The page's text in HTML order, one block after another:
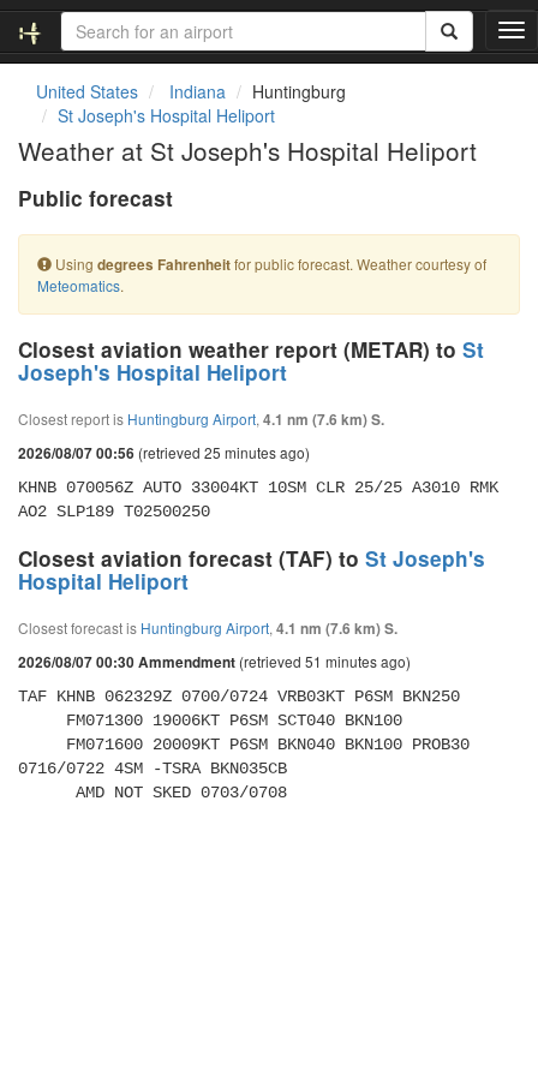
T
o
t
United States Indiana
Huntingburg
St Joseph's Hospital Heliport
Weather at St Joseph's Hospital Heliport
Public forecast
Using degrees Fahrenheitfor public forecast. Weather courtesy of
Meteomatics.
Closest aviation weather report (METAR) to St
Joseph's Hospital Heliport
Closest report is Huntingburg Airport, 4.1 nm (7.6 km) S.
2026/08/07 00:56 (retrieved 25 minutes ago)
KHNB 070056Z AUTO 33004KT 10SM CLR 25/25 A3010 RMK
AO2 SLP189 T02500250
Closest aviation forecast (TAF) to St Joseph's
Hospital Heliport
Closest forecast is Huntingburg Airport, 4.1 nm (7.6 km) S.
2026/08/07 00:30 Ammendment (retrieved 51 minutes ago)
TAF KHNB 062329Z 0700/0724 VRB03KT P6SM BKN250
0716/0722 4SM -TSRA BKN035CB
      AMD NOT SKED 0703/0708